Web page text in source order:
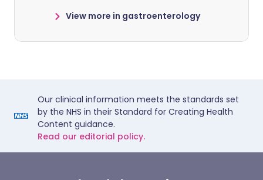
View more in gastroenterology
Our clinical information meets the standards set
by the NHS in their Standard for Creating Health
Content guidance.
Read our editorial policy.